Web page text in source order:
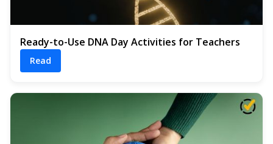
Ready-to-Use DNA Day Activities for Teachers
Read